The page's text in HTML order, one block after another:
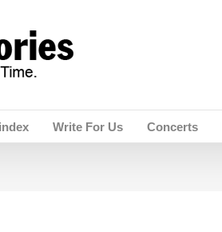
Write For Us Concerts